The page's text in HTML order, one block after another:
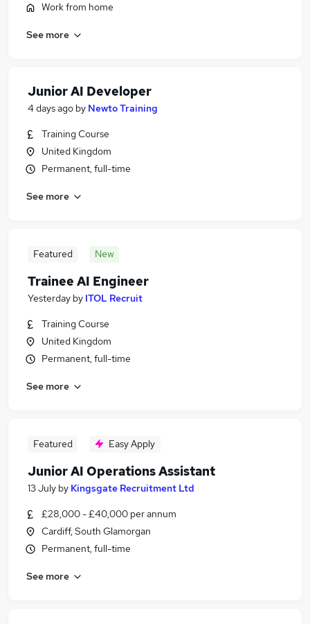
Work from home
See more
Junior AI Developer
4 days ago by Newto Training
Training Course
United Kingdom
Permanent, full-time
See more
Featured New
Trainee AI Engineer
Yesterday by ITOL Recruit
Training Course
United Kingdom
Permanent, full-time
See more
Featured Easy Apply
Junior AI Operations Assistant
13 July by Kingsgate Recruitment Ltd
£28,000 - £40,000 per annum
Cardiff, South Glamorgan
Permanent, full-time
See more